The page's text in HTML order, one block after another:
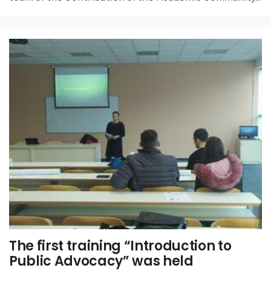
The first training “Introduction to
Public Advocacy” was held